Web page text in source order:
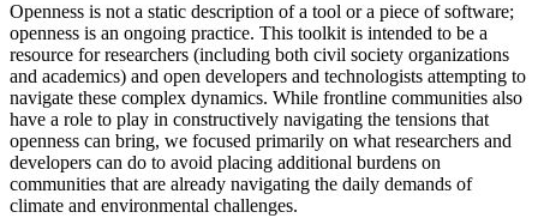
Openness is not a static description of a tool or a piece of software;
openness is an ongoing practice. This toolkit is intended to be a
resource for researchers (including both civil society organizations
and academics) and open developers and technologists attempting to
navigate these complex dynamics. While frontline communities also
have a role to play in constructively navigating the tensions that
openness can bring, we focused primarily on what researchers and
developers can do to avoid placing additional burdens on
communities that are already navigating the daily demands of
climate and environmental challenges.